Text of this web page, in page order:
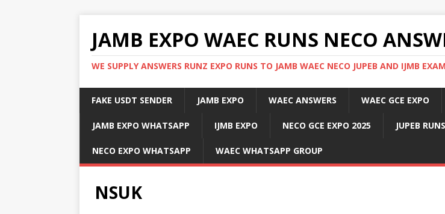
JAMB EXPO WAEC RUNS NECO
WE SUPPLY ANSWERS RUNZ EXPO RUNS TO JAMB WAEC NECO JUPEB AND IJMB
FAKE USDT SENDER JAMB EXPO WAEC ANSWERS WAEC GCE EXPO
JAMB EXPO WHATSAPP IJMB EXPO NECO GCE EXPO 2025 JUPEB RUNS
NECO EXPO WHATSAPP WAEC WHATSAPP GROUP
NSUK